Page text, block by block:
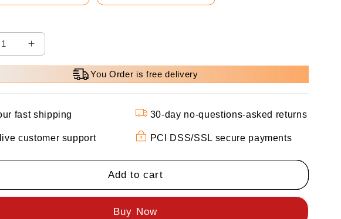
Increase
quantity
Time-
limited
Special
Pot
You Order is free delivery
fast shipping 30-day no-questions-asked returns
customer support PCI DSS/SSL secure payments
Add to cart